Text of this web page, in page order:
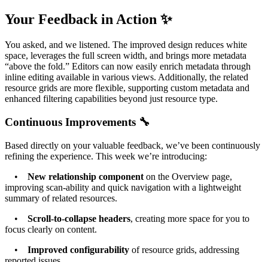
Your Feedback in Action ✨
You asked, and we listened. The improved design reduces white
space, leverages the full screen width, and brings more metadata
“above the fold.” Editors can now easily enrich metadata through
inline editing available in various views. Additionally, the related
resource grids are more flexible, supporting custom metadata and
enhanced filtering capabilities beyond just resource type.
Continuous Improvements 🔧
Based directly on your valuable feedback, we’ve been continuously
refining the experience. This week we’re introducing:
• New relationship component on the Overview page,
improving scan-ability and quick navigation with a lightweight
summary of related resources.
• Scroll-to-collapse headers, creating more space for you to
focus clearly on content.
• Improved configurability of resource grids, addressing